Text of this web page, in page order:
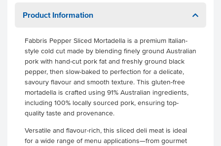
Product Information
Fabbris Pepper Sliced Mortadella is a premium Italian-
style cold cut made by blending finely ground Australian
pork with hand-cut pork fat and freshly ground black
pepper, then slow-baked to perfection for a delicate,
savoury flavour and smooth texture. This gluten-free
mortadella is crafted using 91% Australian ingredients,
including 100% locally sourced pork, ensuring top-
quality taste and provenance.
Versatile and flavour-rich, this sliced deli meat is ideal
for a wide range of menu applications—from gourmet